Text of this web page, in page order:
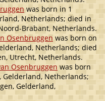
was born in 1
Netherlands; died in
Brabant, Netherlands.
Osenbruggenwas born on
Netherlands; died
Utrecht, Netherlands.
Osenbruggen was born
Gelderland, Netherlands;
Gelderland,